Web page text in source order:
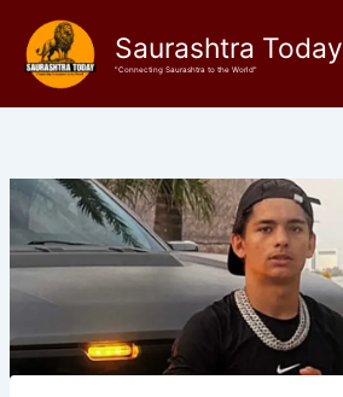
content
Saurashtra Today
"Connecting Saurashtra to the World"